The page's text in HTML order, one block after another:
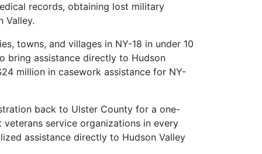
records, obtaining lost military
Valley.
towns, and villages in NY-18 in under 10
bring assistance directly to Hudson
million in casework assistance for NY-
back to Ulster County for a one-
veterans service organizations in every
assistance directly to Hudson Valley